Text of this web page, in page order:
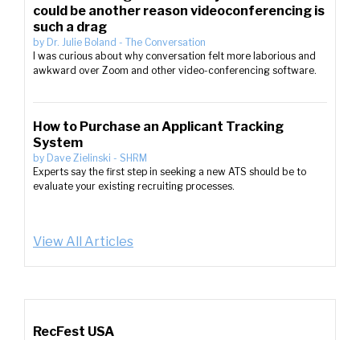
could be another reason videoconferencing is
such a drag
by Dr. Julie Boland - The Conversation
I was curious about why conversation felt more laborious and
awkward over Zoom and other video-conferencing software.
How to Purchase an Applicant Tracking
System
by Dave Zielinski - SHRM
Experts say the first step in seeking a new ATS should be to
evaluate your existing recruiting processes.
View All Articles
RecFest USA